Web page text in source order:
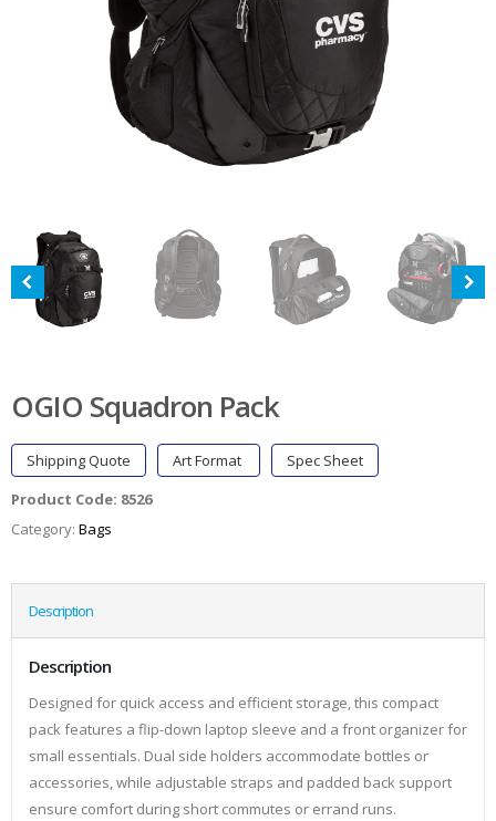
OGIO Squadron Pack
Shipping Quote Art Format
Spec Sheet
Product Code: 8526
Category: Bags
Description
Description
Designed for quick access and efficient storage, this compact
pack features a flip-down laptop sleeve and a front organizer for
small essentials. Dual side holders accommodate bottles or
accessories, while adjustable straps and padded back support
ensure comfort during short commutes or errand runs.